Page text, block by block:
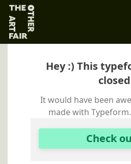
Main Navigation